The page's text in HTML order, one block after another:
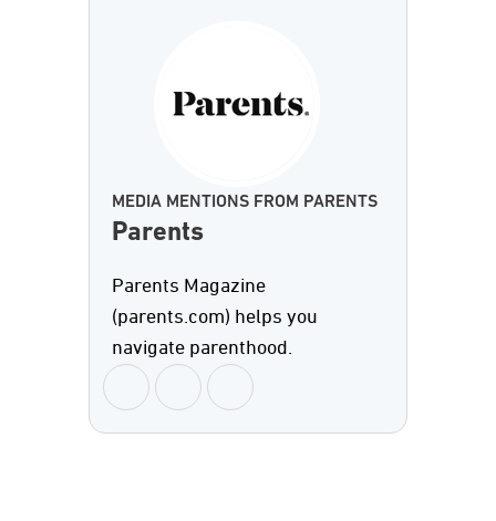
MEDIA MENTIONS FROM PARENTS
Parents
Parents Magazine
(parents.com) helps you
navigate parenthood.